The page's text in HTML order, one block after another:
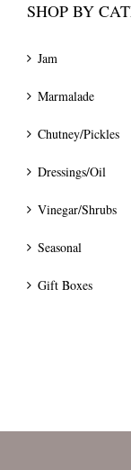
SHOP BY
Jam
Marmalade
Chutney/Pickles
Dressings/Oil
Vinegar/Shrubs
Seasonal
Gift Boxes